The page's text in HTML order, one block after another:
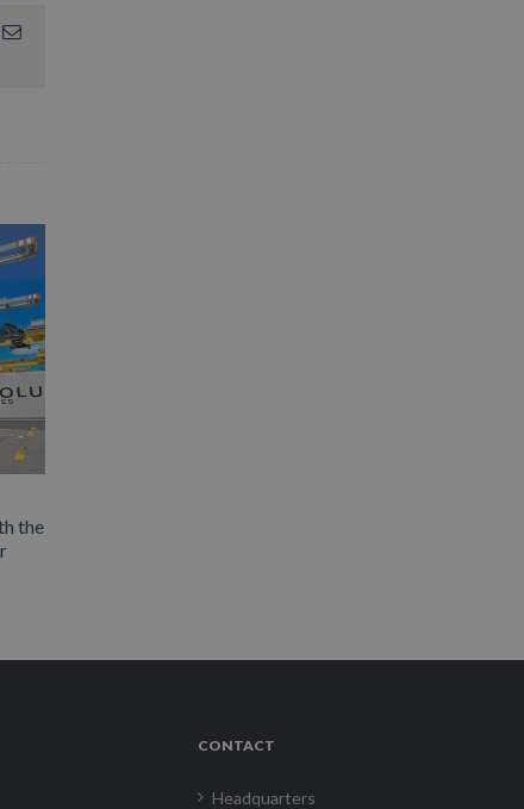
Email
the
CONTACT
Headquarters